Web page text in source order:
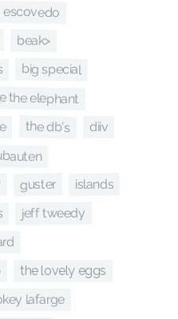
escovedo
beak>
big special
the elephant
the db's diiv
guster islands
jeff tweedy
the lovely eggs
lafarge